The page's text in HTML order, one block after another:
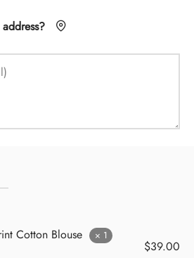
Cotton Blouse × 1
$39.00